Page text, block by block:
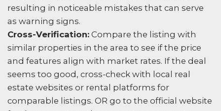
resulting in noticeable mistakes that can serve
as warning signs.
Cross-Verification: Compare the listing with
similar properties in the area to see if the price
and features align with market rates. If the deal
seems too good, cross-check with local real
estate websites or rental platforms for
comparable listings. OR go to the official website